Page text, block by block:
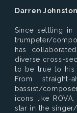
Darren Johnston
Since settling in
trumpeter/
has
diverse cross-
to be true to his
From
bassist/
icons like
star in the